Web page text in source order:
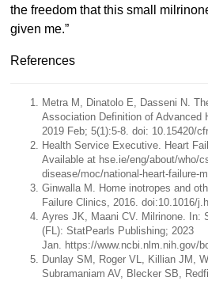
the freedom that this small
given me.”
References
Metra M, Dinatolo E, Dasseni N.
Association Definition of Advanced
2019 Feb; 5(1):5-8. doi: 10.15420/
Health Service Executive. Heart
Available at hse.ie/eng/about/who/
disease/moc/national-heart-failure-
Ginwalla M. Home inotropes and
Failure Clinics, 2016. doi:10.1016/
Ayres JK, Maani CV. Milrinone. In:
(FL): StatPearls Publishing; 2023
Jan. https://www.ncbi.nlm.nih.gov/
Dunlay SM, Roger VL, Killian JM,
Subramaniam AV, Blecker SB,